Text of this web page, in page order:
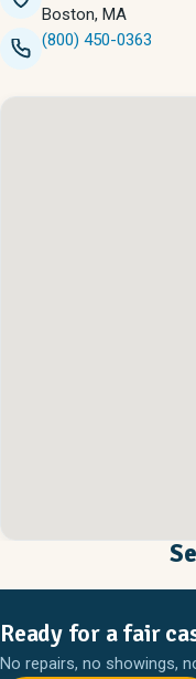
Boston, MA
(800) 450-0363
Ready for a fair
No repairs, no showings,